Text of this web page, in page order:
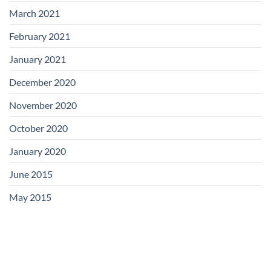
March 2021
February 2021
January 2021
December 2020
November 2020
October 2020
January 2020
June 2015
May 2015